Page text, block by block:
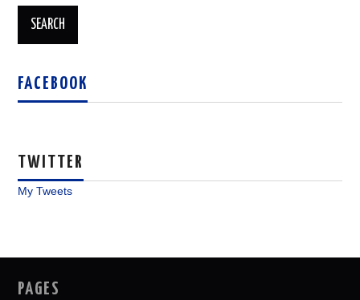
FACEBOOK
TWITTER
My Tweets
PAGES